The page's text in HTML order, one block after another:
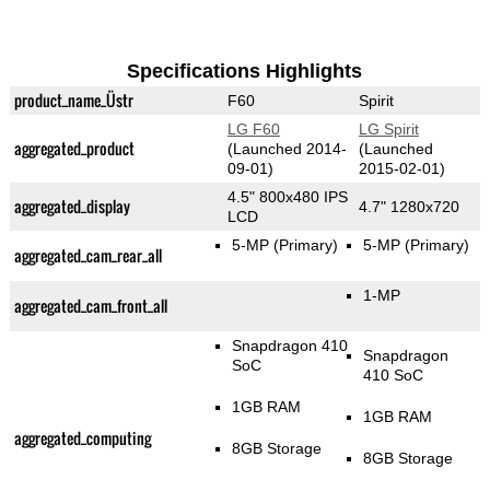
Specifications Highlights
product_name_Üstr F60 Spirit
aggregated_product
LG F60
(Launched 2014-
09-01)
LG Spirit
(Launched
2015-02-01)
aggregated_display
4.5" 800x480 IPS
LCD
4.7" 1280x720
aggregated_cam_rear_all 5-MP(Primary) 5-MP(Primary)
aggregated_cam_front_all 1-MP
aggregated_computing
Snapdragon 410
SoC
1GB RAM
8GB Storage
Snapdragon
410 SoC
1GB RAM
8GB Storage